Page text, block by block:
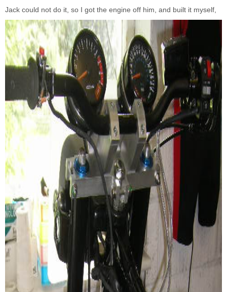
Jack could not do it, so I got the engine off him, and built it myself,